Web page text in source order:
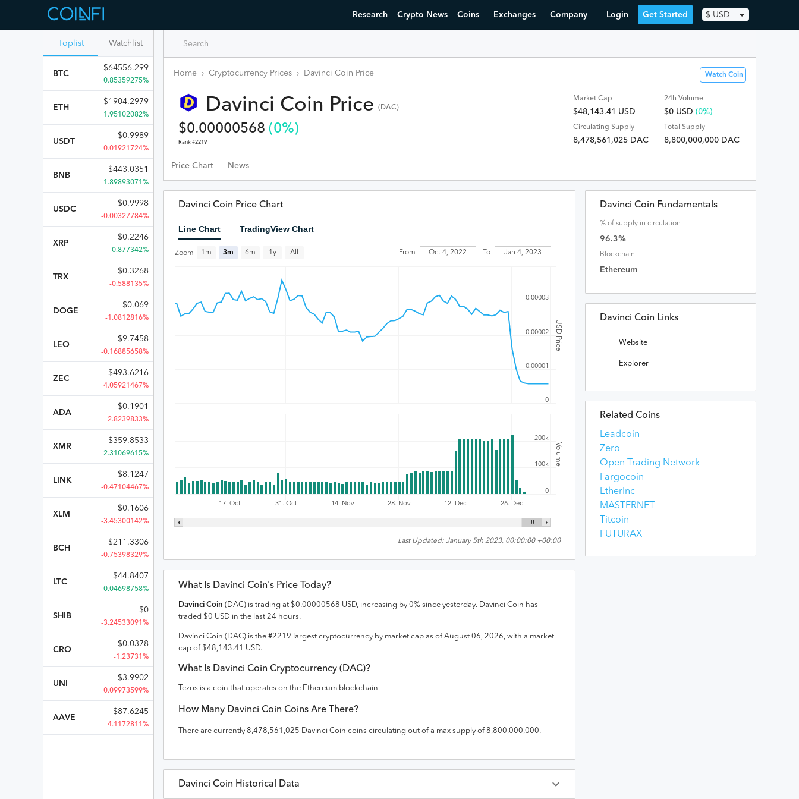
Research Crypto News Coins Exchanges Company Login Get Started $ USD
Toplist Watchlist
BTC
$64556.299
0.85359275%
ETH
$1904.2979
1.95102082%
USDT
$0.9989
-0.01921724%
BNB
$443.0351
1.89893071%
USDC
$0.9998
-0.00327784%
XRP
$0.2246
0.877342%
TRX
$0.3268
-0.588135%
DOGE
$0.069
-1.0812816%
LEO
$9.7458
-0.16885658%
ZEC
$493.6216
-4.05921467%
ADA
$0.1901
-2.8239833%
XMR
$359.8533
2.31069615%
LINK
$8.1247
-0.47104467%
XLM
$0.1606
-3.45300142%
BCH
$211.3306
-0.75398329%
LTC
$44.8407
0.04698758%
SHIB
$0
-3.24533091%
CRO
$0.0378
-1.23731%
UNI
$3.9902
-0.09973599%
AAVE
$87.6245
-4.1172811%
Home › Cryptocurrency Prices › Davinci Coin Price Watch Coin
Davinci Coin Price ( DAC)
$0.00000568 (0%)
Rank #2219
Market Cap
$48,143.41 USD
24h Volume
$0 USD (0%)
Circulating Supply
8,478,561,025 DAC
Total Supply
8,800,000,000 DAC
Price Chart News
Davinci Coin Price Chart
Line Chart TradingView Chart
USD Price
Volume
Zoom 1m 3m 6m 1y All From Oct 4, 2022 To Jan 4, 2023
17. Oct 31. Oct 14. Nov 28. Nov 12. Dec 26. Dec
0
0.00001
0.00002
0.00003
0
100k
200k
Last Updated: January 5th 2023, 00:00:00 +00:00
What Is Davinci Coin's Price Today?
Davinci Coin ( DAC) is trading at $0.00000568 USD, increasing by 0% since yesterday. Davinci Coin has
traded $0 USD in the last 24 hours.
Davinci Coin ( DAC) is the #2219 largest cryptocurrency by market cap as of August 06, 2026, with a market
cap of $48,143.41 USD.
What Is Davinci Coin Cryptocurrency ( DAC)?
Tezos is a coin that operates on the Ethereumblockchain
How Many Davinci Coin Coins Are There?
There are currently 8,478,561,025 Davinci Coin coins circulating out of a max supply of 8,800,000,000.
Davinci Coin Historical Data
Davinci Coin Fundamentals
% of supply in circulation
96.3%
Blockchain
Ethereum
Davinci Coin Links
Website
Explorer
Related Coins
Leadcoin
Zero
Open Trading Network
Fargocoin
EtherInc
MASTERNET
Titcoin
FUTURAX